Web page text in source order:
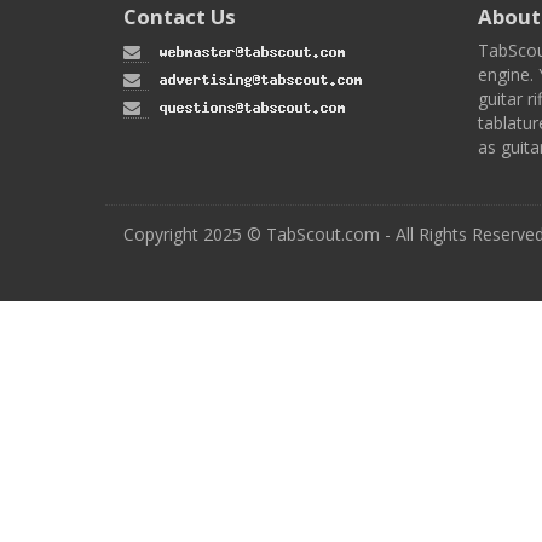
Contact Us About
guitar
as
Copyright 2025 © TabScout.com - All Rights Reserved